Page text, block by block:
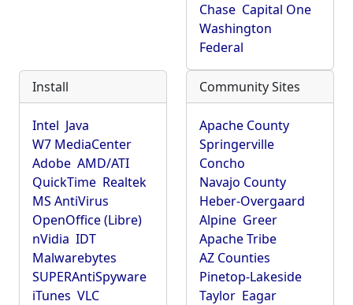
Chase Capital One
Washington
Federal
Install
Intel Java
W7 MediaCenter
Adobe AMD/ATI
QuickTime Realtek
MS AntiVirus
OpenOffice (Libre)
nVidia IDT
Malwarebytes
SUPERAntiSpyware
iTunes VLC
Community Sites
Apache County
Springerville
Concho
Navajo County
Heber-Overgaard
Alpine Greer
Apache Tribe
AZ Counties
Pinetop-Lakeside
Taylor Eagar